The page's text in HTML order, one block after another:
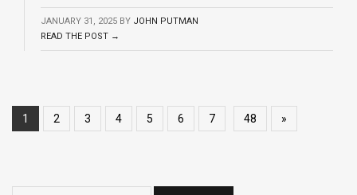
JANUARY 31, 2025 BY JOHN PUTMAN
READ THE POST →
1 2 3 4 5 6 7 48 »